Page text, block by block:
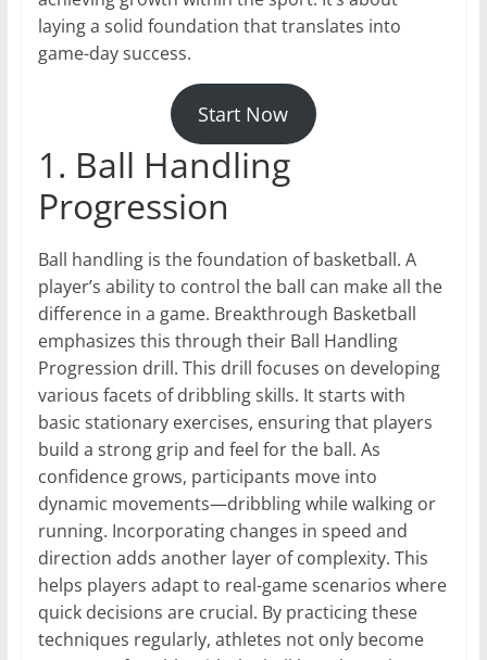
laying a solid foundation that translates into
game-day success.
Start Now
1. Ball Handling
Progression
Ball handling is the foundation of basketball. A
player’s ability to control the ball can make all the
difference in a game. Breakthrough Basketball
emphasizes this through their Ball Handling
Progression drill. This drill focuses on developing
various facets of dribbling skills. It starts with
basic stationary exercises, ensuring that players
build a strong grip and feel for the ball. As
confidence grows, participants move into
dynamic movements—dribbling while walking or
running. Incorporating changes in speed and
direction adds another layer of complexity. This
helps players adapt to real-game scenarios where
quick decisions are crucial. By practicing these
techniques regularly, athletes not only become